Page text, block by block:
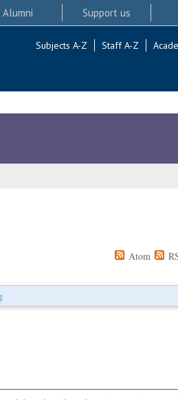
Alumni Support us
Subjects A-Z Staff A-Z
Atom